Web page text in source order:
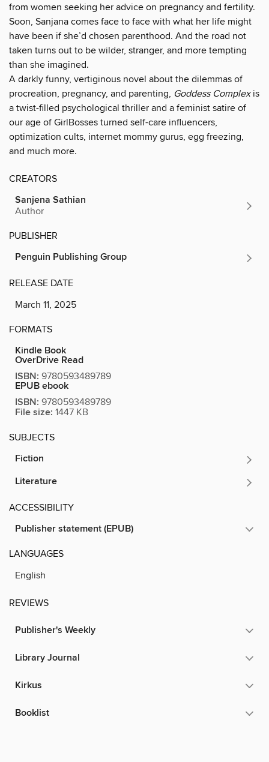
from women seeking her advice on pregnancy and fertility.
Soon, Sanjana comes face to face with what her life might
have been if she’d chosen parenthood. And the road not
taken turns out to be wilder, stranger, and more tempting
than she imagined.
A darkly funny, vertiginous novel about the dilemmas of
procreation, pregnancy, and parenting, Goddess Complex is
a twist-filled psychological thriller and a feminist satire of
our age of GirlBosses turned self-care influencers,
optimization cults, internet mommy gurus, egg freezing,
and much more.
CREATORS
Sanjena Sathian
Author
PUBLISHER
Penguin Publishing Group
RELEASE DATE
March 11, 2025
FORMATS
Kindle Book
OverDrive Read
ISBN: 9780593489789
EPUB ebook
ISBN: 9780593489789
File size: 1447 KB
SUBJECTS
Fiction
Literature
ACCESSIBILITY
Publisher statement (EPUB)
LANGUAGES
English
REVIEWS
Publisher's Weekly
Library Journal
Kirkus
Booklist